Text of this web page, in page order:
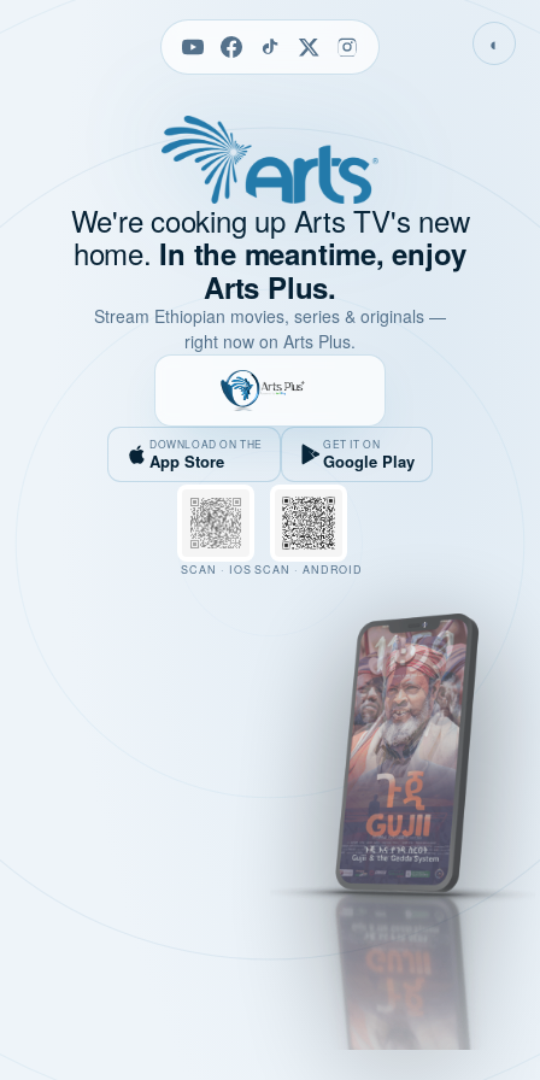
◐
We're cooking up Arts TV's new
home. In the meantime, enjoy
Arts Plus.
Stream Ethiopian movies, series & originals —
right now on Arts Plus.
DOWNLOAD ON THE
App Store
GET IT ON
Google Play
SCAN · IOS SCAN · ANDROID